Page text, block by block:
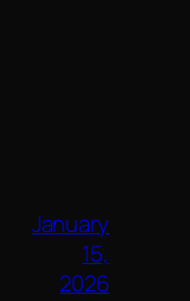
January
15,
2026